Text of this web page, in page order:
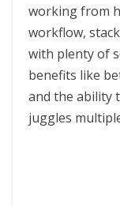
working from
workflow,
with plenty of
benefits like
and the ability
juggles